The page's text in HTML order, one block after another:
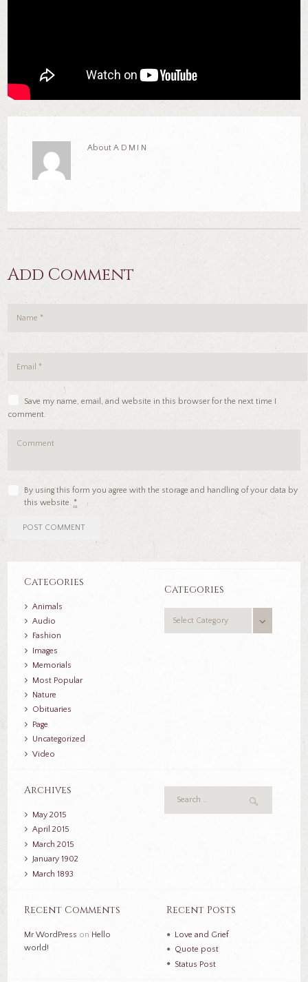
AboutADMIN
Add Comment
Save my name, email, and website in this browser for the next time I
comment.
By using this form you agree with the storage and handling of your data by
this website. *
Categories
Animals
Audio
Fashion
Images
Memorials
Most Popular
Nature
Obituaries
Page
Uncategorized
Video
Categories
Archives
May2015
April2015
March2015
January1902
March1893
Recent Comments
Mr WordPress on Hello
world!
Recent Posts
Love and Grief
Quote post
Status Post